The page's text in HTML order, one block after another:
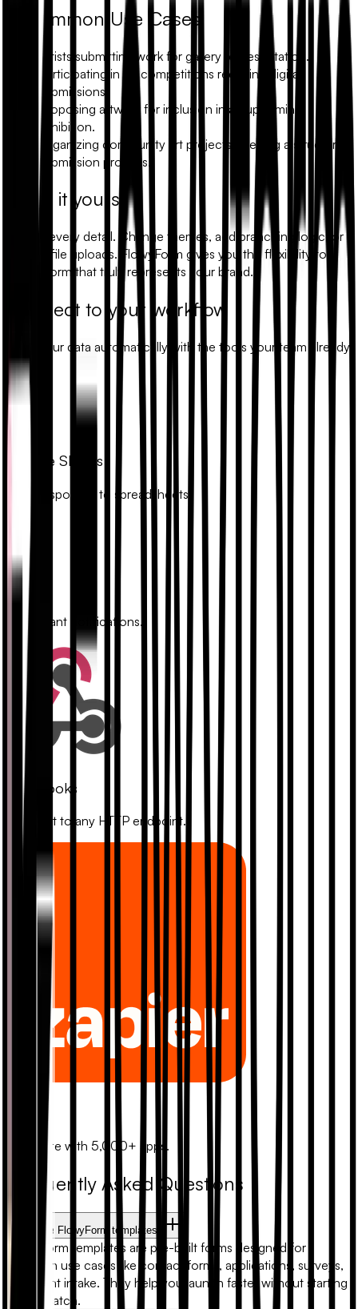
Common Use Cases
Artists submitting work for gallery representation.
Participating in art competitions requiring digital
submissions.
Proposing artwork for inclusion in an upcoming
exhibition.
Organizing community art projects needing a structured
submission process.
Make it yours
Modify every detail. Change themes, add branching logic, or
include file uploads. FlowyForm gives you the flexibility to
build a form that truly represents your brand.
Connect to your workflow
Sync your data automatically with the tools your team already
uses.
Google Sheets
Sync responses to spreadsheets.
Slack
Get instant notifications.
Webhooks
Connect to any HTTP endpoint.
Automate with 5,000+ apps.
Frequently Asked Questions
What are FlowyForm templates?
FlowyForm templates are pre-built forms designed for
common use cases like contact forms, applications, surveys,
and client intake. They help you launch faster without starting
from scratch.